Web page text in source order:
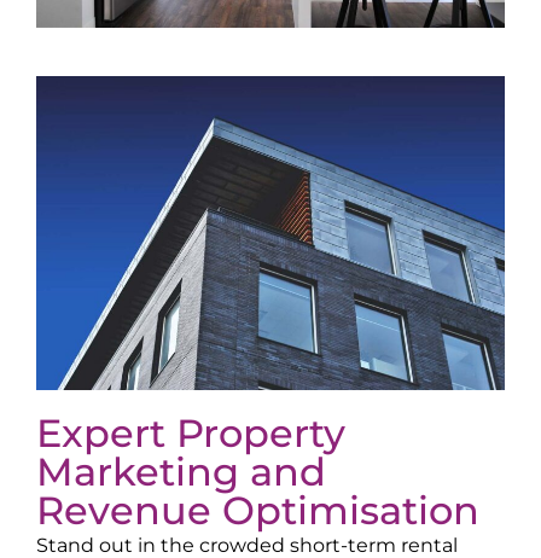
Expert Property
Marketing and
Revenue Optimisation
Stand out in the crowded short-term rental